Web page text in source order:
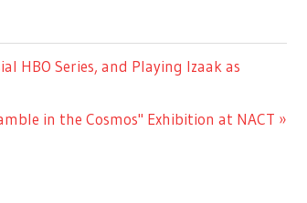
HBO Series, and Playing Izaak as
in the Cosmos" Exhibition at NACT